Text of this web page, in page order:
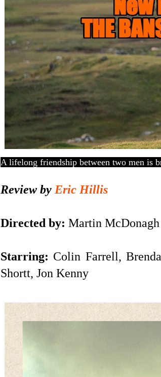
A lifelong friendship between two men is
Review by Eric Hillis
Directed by: Martin McDonagh
Starring: Colin Farrell,
Shortt, Jon Kenny